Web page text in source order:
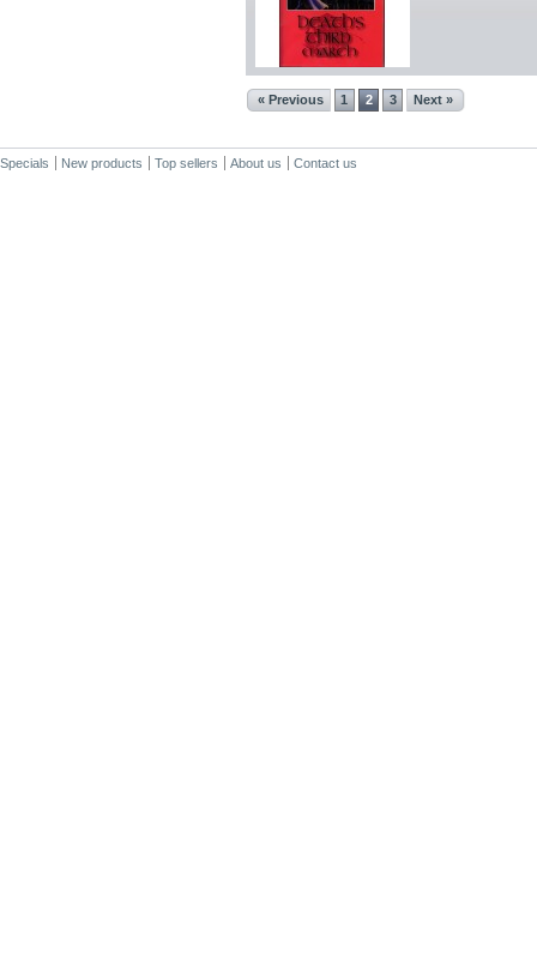
« Previous 1 2 3 Next »
Specials New products Top sellers About us Contact us